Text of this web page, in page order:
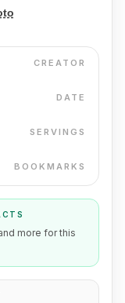
CREATOR
DATE
SERVINGS
BOOKMARKS
more for this